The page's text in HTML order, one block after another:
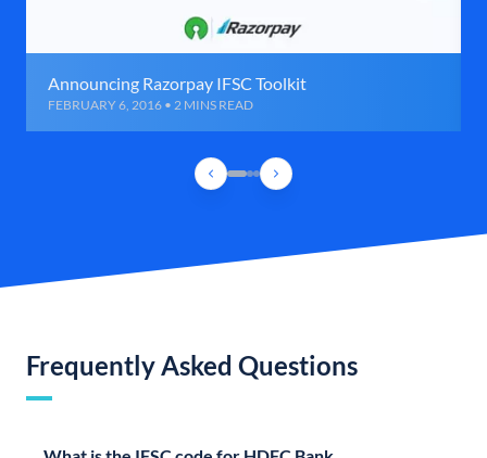
Announcing Razorpay IFSC Toolkit
FEBRUARY 6, 2016 • 2 MINS READ
Frequently Asked Questions